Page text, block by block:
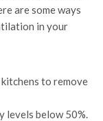
are some ways
in your
to remove
levels below 50%.